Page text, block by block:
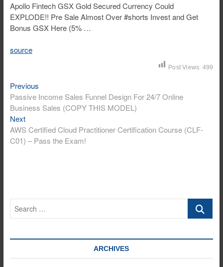
Apollo Fintech GSX Gold Secured Currency Could
EXPLODE!! Pre Sale Almost Over #shorts Invest and Get
Bonus GSX Here (5% …
source
Post Views: 499
Post
navigation
PreviousPrevious
post:
Passive Income Sales Funnel Design For 24/7 Online
Business Sales (COPY THIS MODEL)
NextNext
post:
AWS Certified Cloud Practitioner Certification Course (CLF-
C01) – Pass the Exam!
Search
ARCHIVES